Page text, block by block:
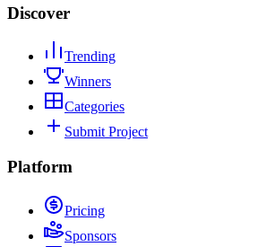
Discover
Trending
Winners
Categories
Submit Project
Platform
Pricing
Sponsors